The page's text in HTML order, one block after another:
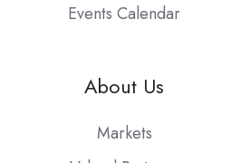
Events Calendar
About Us
Markets